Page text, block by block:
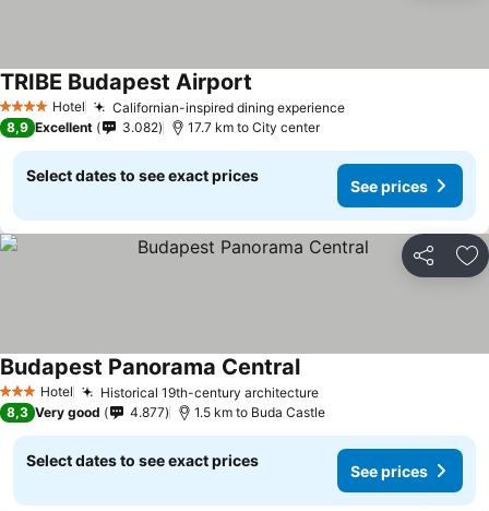
4 Stars Hotel Californian-inspired dining experience
TRIBE Budapest Airport
8,9 Excellent 3.082 17.7 km to City center
Select dates to see exact prices
See prices
Share
3 StarsHotel Historical 19th-century architecture
Budapest Panorama Central
8,3 Very good 4.877 1.5 km to Buda Castle
Select dates to see exact prices
See prices